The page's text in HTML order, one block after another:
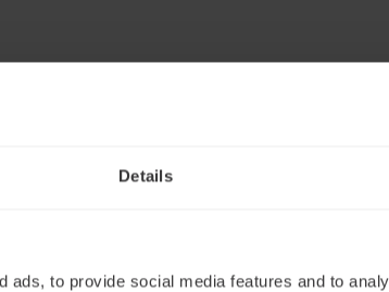
Details
ads, to provide social media features and to
Read next